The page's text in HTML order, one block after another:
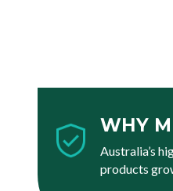
WHY
Australia’s
products